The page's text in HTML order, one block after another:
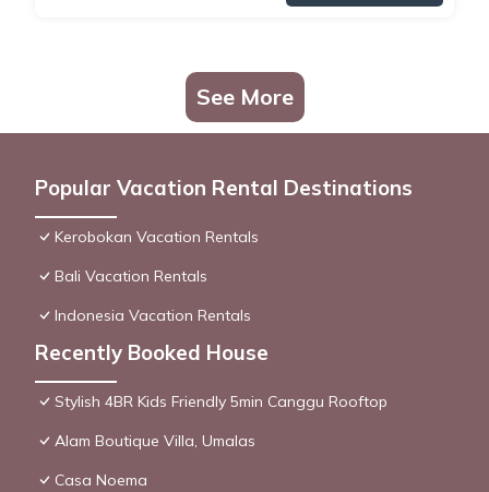
See More
Popular Vacation Rental Destinations
Kerobokan Vacation Rentals
Bali Vacation Rentals
Indonesia Vacation Rentals
Recently Booked House
Stylish 4BR Kids Friendly 5min Canggu Rooftop
Alam Boutique Villa, Umalas
Casa Noema